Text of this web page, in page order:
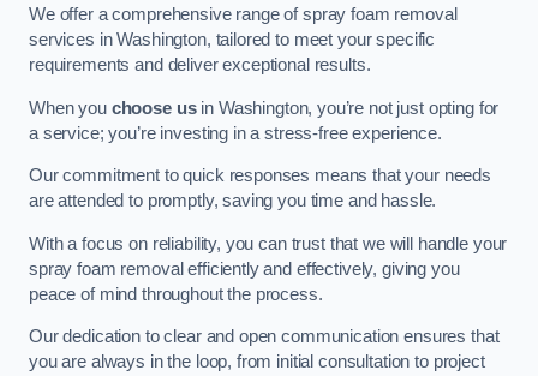
We offer a comprehensive range of spray foam removal
services in Washington, tailored to meet your specific
requirements and deliver exceptional results.
When you choose usin Washington, you’re not just opting for
a service; you’re investing in a stress-free experience.
Our commitment to quick responses means that your needs
are attended to promptly, saving you time and hassle.
With a focus on reliability, you can trust that we will handle your
spray foam removal efficiently and effectively, giving you
peace of mind throughout the process.
Our dedication to clear and open communication ensures that
you are always in the loop, from initial consultation to project